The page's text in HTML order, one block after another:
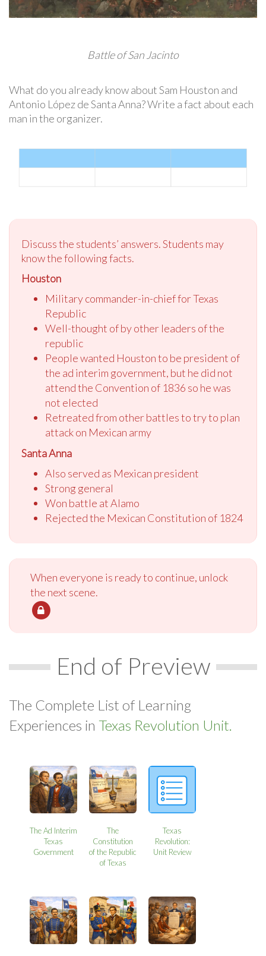
Battle of San Jacinto
What do you already know about Sam Houston and
Antonio López de Santa Anna? Write a fact about each
man in the organizer.
Discuss the students’ answers. Students may
know the following facts.
Houston
Military commander-in-chief for Texas
Republic
Well-thought of by other leaders of the
republic
People wanted Houston to be president of
the ad interim government, but he did not
attend the Convention of 1836 so he was
not elected
Retreated from other battles to try to plan
attack on Mexican army
Santa Anna
Also served as Mexican president
Strong general
Won battle at Alamo
Rejected the Mexican Constitution of 1824
When everyone is ready to continue, unlock
the next scene.
End of Preview
The Complete List of Learning
Experiences in Texas Revolution Unit.
The Ad Interim
Texas
Government
The
Constitution
of the Republic
of Texas
Texas
Revolution:
Unit Review